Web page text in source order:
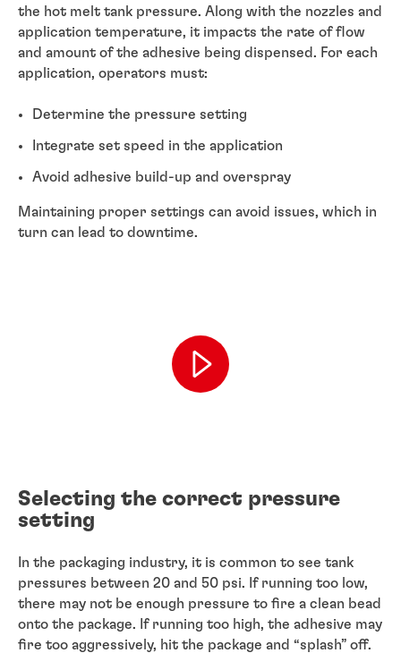
the hot melt tank pressure. Along with the nozzles and
application temperature, it impacts the rate of flow
and amount of the adhesive being dispensed. For each
application, operators must:
Determine the pressure setting
Integrate set speed in the application
Avoid adhesive build-up and overspray
Maintaining proper settings can avoid issues, which in
turn can lead to downtime.
Selecting the correct pressure
setting
In the packaging industry, it is common to see tank
pressures between 20 and 50 psi. If running too low,
there may not be enough pressure to fire a clean bead
onto the package. If running too high, the adhesive may
fire too aggressively, hit the package and “splash” off.